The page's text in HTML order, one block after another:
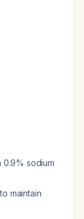
0.9% sodium
to maintain